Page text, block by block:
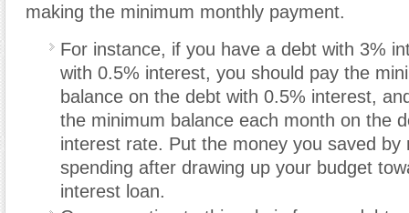
making the minimum monthly payment.
For instance, if you have a debt with 3%
with 0.5% interest, you should pay the
balance on the debt with 0.5% interest,
the minimum balance each month on the
interest rate. Put the money you saved by
spending after drawing up your budget
interest loan.